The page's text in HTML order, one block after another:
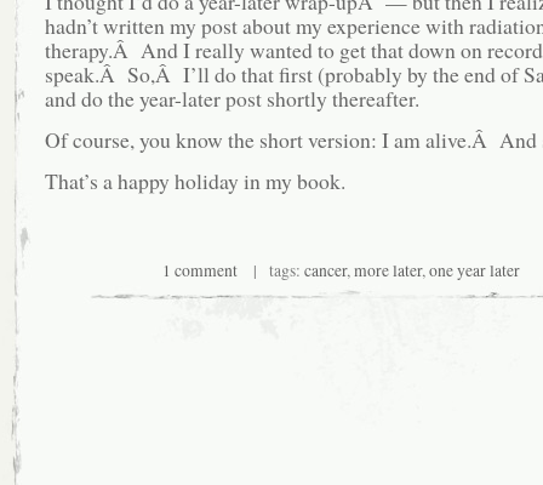
hadn’t written my post about my experience with
therapy.Â And I really wanted to get that down on
speak.Â So,Â I’ll do that first (probably by the end of
and do the year-later post shortly thereafter.
Of course, you know the short version: I am alive.Â And
That’s a happy holiday in my book.
1 comment | tags: cancer,more later,one year later